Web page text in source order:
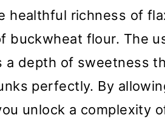
healthful richness of
buckwheat flour. The
a depth of sweetness
perfectly. By
unlock a complexity